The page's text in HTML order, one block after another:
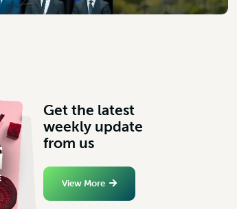
Get the latest
weekly update
from us
View More